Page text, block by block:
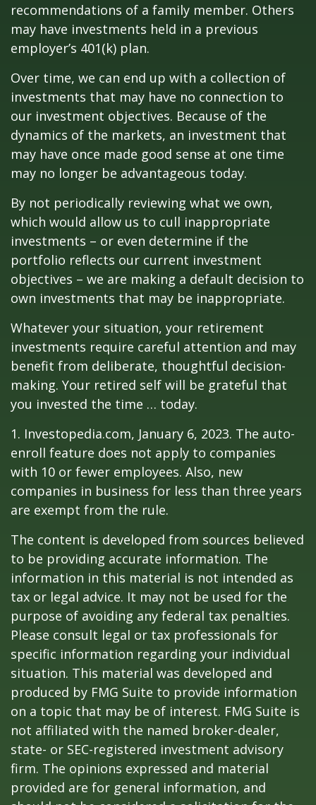
recommendations of a family member. Others
may have investments held in a previous
employer’s 401(k) plan.
Over time, we can end up with a collection of
investments that may have no connection to
our investment objectives. Because of the
dynamics of the markets, an investment that
may have once made good sense at one time
may no longer be advantageous today.
By not periodically reviewing what we own,
which would allow us to cull inappropriate
investments – or even determine if the
portfolio reflects our current investment
objectives – we are making a default decision to
own investments that may be inappropriate.
Whatever your situation, your retirement
investments require careful attention and may
benefit from deliberate, thoughtful decision-
making. Your retired self will be grateful that
you invested the time … today.
1. Investopedia.com, January 6, 2023. The auto-
enroll feature does not apply to companies
with 10 or fewer employees. Also, new
companies in business for less than three years
are exempt from the rule.
The content is developed from sources believed
to be providing accurate information. The
information in this material is not intended as
tax or legal advice. It may not be used for the
purpose of avoiding any federal tax penalties.
Please consult legal or tax professionals for
specific information regarding your individual
situation. This material was developed and
produced by FMG Suite to provide information
on a topic that may be of interest. FMG Suite is
not affiliated with the named broker-dealer,
state- or SEC-registered investment advisory
firm. The opinions expressed and material
provided are for general information, and